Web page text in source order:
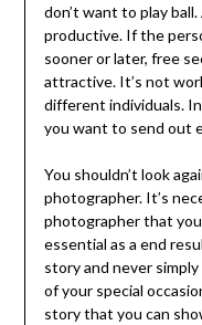
don’t want to play
productive. If the
sooner or later, free
attractive. It’s not
different individuals.
you want to send out
You shouldn’t look
photographer. It’s
photographer that
essential as a end
story and never
of your special
story that you can